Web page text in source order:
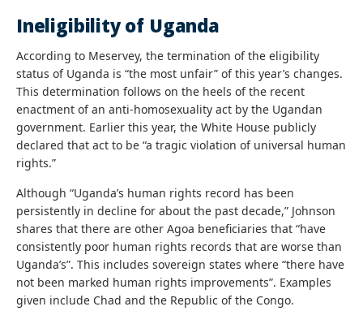
Ineligibility of Uganda
According to Meservey, the termination of the eligibility
status of Uganda is “the most unfair” of this year’s changes.
This determination follows on the heels of the recent
enactment of an anti-homosexuality act by the Ugandan
government. Earlier this year, the White House publicly
declared that act to be “a tragic violation of universal human
rights.”
Although “Uganda’s human rights record has been
persistently in decline for about the past decade,” Johnson
shares that there are other Agoa beneficiaries that “have
consistently poor human rights records that are worse than
Uganda’s”. This includes sovereign states where “there have
not been marked human rights improvements”. Examples
given include Chad and the Republic of the Congo.